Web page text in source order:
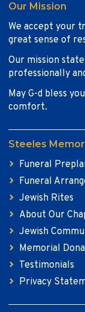
Our Mission
We accept your
great sense of
Our mission
professionally
May G-d bless
comfort.
Steeles
Funeral
Funeral
Jewish Rites
About Our
Jewish
Memorial
Testimonials
Privacy